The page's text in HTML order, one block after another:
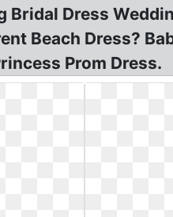
Bridal Dress
Beach Dress?
Prom Dress.